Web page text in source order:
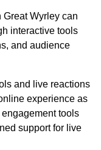
Wyrley can
interactive tools
and audience
and live reactions
experience as
tools
support for live